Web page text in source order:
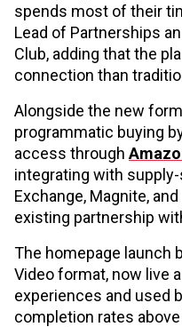
spends most of their
Lead of Partnerships
Club, adding that the
connection than
Alongside the new
programmatic buying
access through
integrating with
Exchange, Magnite,
existing partnership
The homepage launch
Video format, now live
experiences and used
completion rates